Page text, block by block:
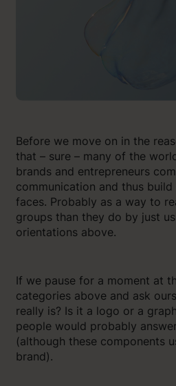
Before we move on in the
that – sure – many of the
brands and entrepreneurs
communication and thus
faces. Probably as a way to
groups than they do by just
orientations above.
If we pause for a moment at
categories above and ask
really is? Is it a logo or a
people would probably
(although these components
brand).